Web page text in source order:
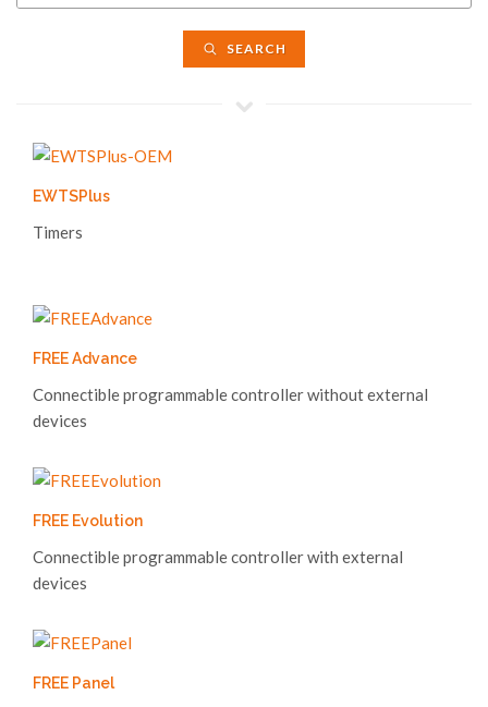
SEARCH
EWTSPlus
Timers
FREE Advance
Connectible programmable controller without external
devices
FREE Evolution
Connectible programmable controller with external
devices
FREE Panel